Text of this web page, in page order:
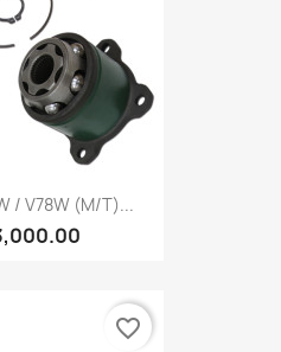
/ V78W (M/T)...
favorite_border